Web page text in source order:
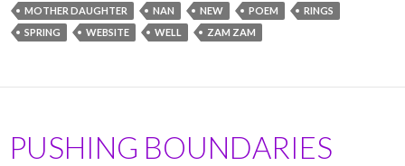
MOTHER DAUGHTER NAN NEW POEM
RINGS
SPRING
WEBSITE WELL ZAM ZAM
PUSHING BOUNDARIES